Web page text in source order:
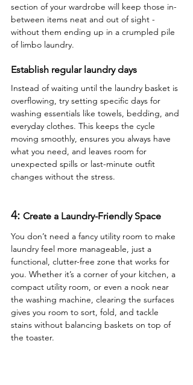
section of your wardrobe will keep those in-
between items neat and out of sight -
without them ending up in a crumpled pile
of limbo laundry.
Establish regular laundry days
Instead of waiting until the laundry basket is
overflowing, try setting specific days for
washing essentials like towels, bedding, and
everyday clothes. This keeps the cycle
moving smoothly, ensures you always have
what you need, and leaves room for
unexpected spills or last-minute outfit
changes without the stress.
4: Create a Laundry-Friendly Space
You don’t need a fancy utility room to make
laundry feel more manageable, just a
functional, clutter-free zone that works for
you. Whether it’s a corner of your kitchen, a
compact utility room, or even a nook near
the washing machine, clearing the surfaces
gives you room to sort, fold, and tackle
stains without balancing baskets on top of
the toaster.